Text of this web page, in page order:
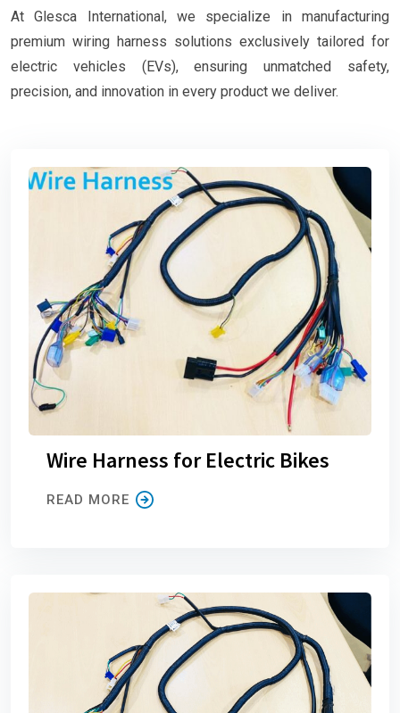
At Glesca International, we specialize in manufacturing
premium wiring harness solutions exclusively tailored for
electric vehicles (EVs), ensuring unmatched safety,
precision, and innovation in every product we deliver.
Wire Harness for Electric Bikes
READ MORE